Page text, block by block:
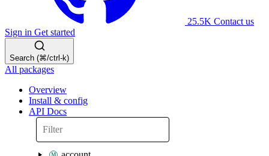
25.5K Contact us
Sign in Get started
Search (⌘/ctrl-k)
All packages
Overview
Install & config
API Docs